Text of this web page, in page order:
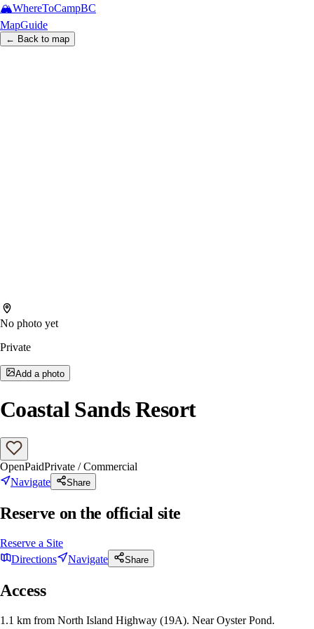
🏔️WhereToCampBC
MapGuide
← Back to map
No photo yet
Private
Add a photo
Coastal Sands Resort
OpenPaidPrivate / Commercial
Navigate
Share
Reserve on the official site
Reserve a Site
Directions
Navigate Share
Access
1.1 km from North Island Highway (19A). Near Oyster Pond.